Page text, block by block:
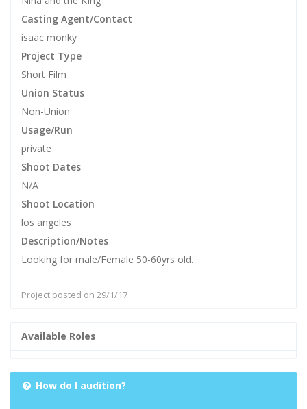
Casting Agent/Contact
isaac monky
Project Type
Short Film
Union Status
Non-Union
Usage/Run
private
Shoot Dates
N/A
Shoot Location
los angeles
Description/Notes
Looking for male/Female 50-60yrs old.
Project posted on 29/1/17
Available Roles
How do I audition?